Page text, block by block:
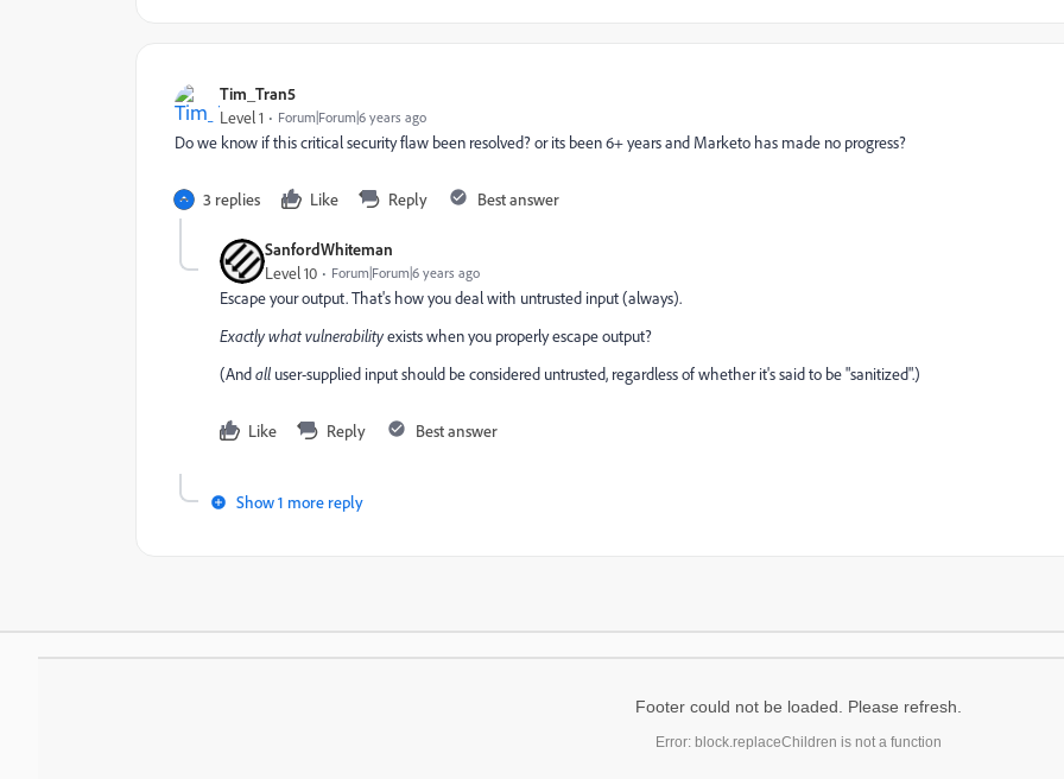
Tim_Tran5
Level 1 Forum|Forum|6 years ago
Do we know if this critical security flaw been resolved? or its been 6+ years and Marketo has made no progress?
3 replies Like Reply Best answer
SanfordWhiteman
Level 10 Forum|Forum|6 years ago
Escape your output. That's how you deal with untrusted input (always).
Exactly what vulnerabilityexists when you properly escape output?
(Andall user-supplied input should be considered untrusted, regardless of whether it's said to be "sanitized".)
Like Reply Best answer
Show 1 more reply
Footer could not be loaded. Please refresh.
Error: block.replaceChildren is not a function